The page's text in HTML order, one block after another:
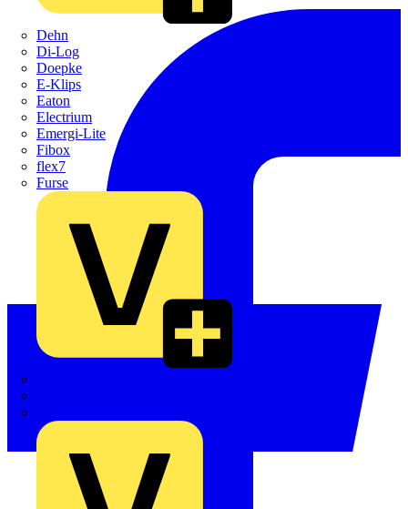
Dehn
Di-Log
Doepke
E-Klips
Eaton
Electrium
Emergi-Lite
Fibox
flex7
Furse